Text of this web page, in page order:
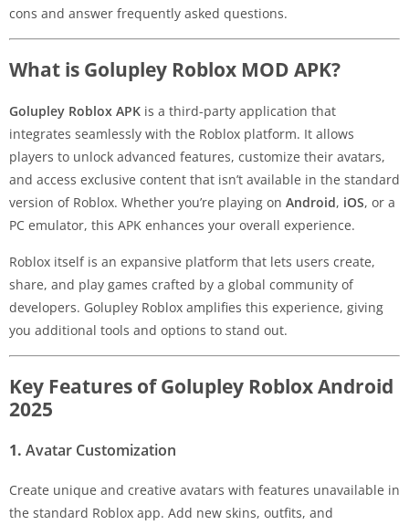
cons and answer frequently asked questions.
What is Golupley Roblox MOD APK?
Golupley Roblox APK is a third-party application that
integrates seamlessly with the Roblox platform. It allows
players to unlock advanced features, customize their avatars,
and access exclusive content that isn’t available in the standard
version of Roblox. Whether you’re playing on Android, iOS, or a
PC emulator, this APK enhances your overall experience.
Roblox itself is an expansive platform that lets users create,
share, and play games crafted by a global community of
developers. Golupley Roblox amplifies this experience, giving
you additional tools and options to stand out.
Key Features of Golupley Roblox Android
2025
1. Avatar Customization
Create unique and creative avatars with features unavailable in
the standard Roblox app. Add new skins, outfits, and